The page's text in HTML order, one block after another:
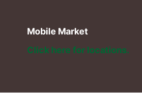
Mobile Market
Click here for locations.